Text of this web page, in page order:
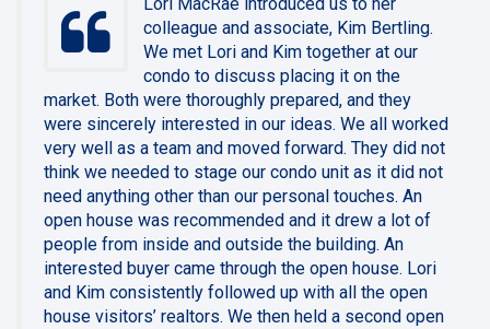
Lori MacRae introduced us to her
colleague and associate, Kim Bertling.
We met Lori and Kim together at our
condo to discuss placing it on the
market. Both were thoroughly prepared, and they
were sincerely interested in our ideas. We all worked
very well as a team and moved forward. They did not
think we needed to stage our condo unit as it did not
need anything other than our personal touches. An
open house was recommended and it drew a lot of
people from inside and outside the building. An
interested buyer came through the open house. Lori
and Kim consistently followed up with all the open
house visitors’ realtors. We then held a second open